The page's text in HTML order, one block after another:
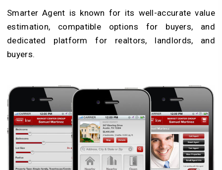
Smarter Agent is known for its well-accurate value
estimation, compatible options for buyers, and
dedicated platform for realtors, landlords, and
buyers.